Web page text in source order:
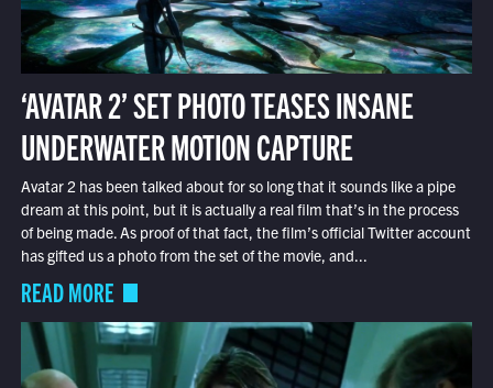
‘AVATAR 2’ SET PHOTO TEASES INSANE
UNDERWATER MOTION CAPTURE
Avatar 2 has been talked about for so long that it sounds like a pipe
dream at this point, but it is actually a real film that’s in the process
of being made. As proof of that fact, the film’s official Twitter account
has gifted us a photo from the set of the movie, and...
READ MORE